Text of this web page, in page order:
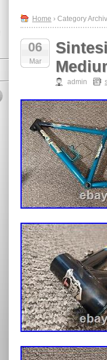
Home › Category
06
Mar
admin